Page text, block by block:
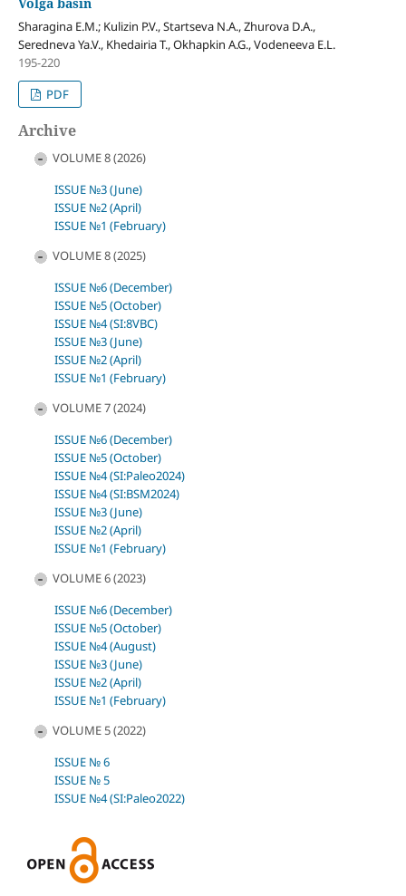
Sharagina E.M.; Kulizin P.V., Startseva N.A., Zhurova D.A.,
Seredneva Ya.V., Khedairia T., Okhapkin A.G., Vodeneeva E.L.
195-220
PDF
Archive
VOLUME 8 (2026)
ISSUE №3 (June)
ISSUE №2 (April)
ISSUE №1 (February)
VOLUME 8 (2025)
ISSUE №6 (December)
ISSUE №5 (October)
ISSUE №4 (SI:8VBC)
ISSUE №3 (June)
ISSUE №2 (April)
ISSUE №1 (February)
VOLUME 7 (2024)
ISSUE №6 (December)
ISSUE №5 (October)
ISSUE №4 (SI:Paleo2024)
ISSUE №4 (SI:BSM2024)
ISSUE №3 (June)
ISSUE №2 (April)
ISSUE №1 (February)
VOLUME 6 (2023)
ISSUE №6 (December)
ISSUE №5 (October)
ISSUE №4 (August)
ISSUE №3 (June)
ISSUE №2 (April)
ISSUE №1 (February)
VOLUME 5 (2022)
ISSUE № 6
ISSUE № 5
ISSUE №4 (SI:Paleo2022)